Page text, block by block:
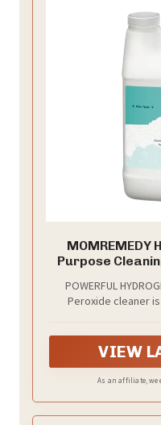
Purpose
Remover |
POWERFUL
Peroxide cleaner
VIEW
As an affiliate, we